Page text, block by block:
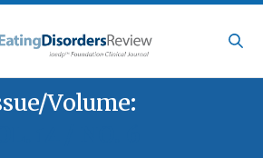
Volume: